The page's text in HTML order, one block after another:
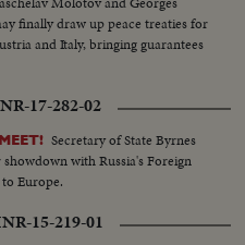
finally draw up peace treaties for
and Italy, bringing guarantees
17-282-02
Secretary of State Byrnes
with Russia's Foreign
Europe.
15-219-01